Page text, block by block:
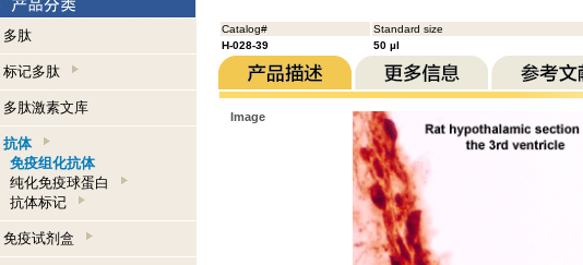
多肽
标记多肽
多肽激素文库
抗体
免疫组化抗体
纯化免疫球蛋白
抗体标记
免疫试剂盒
Catalog# Standard size
H-028-39
50 µl
Image